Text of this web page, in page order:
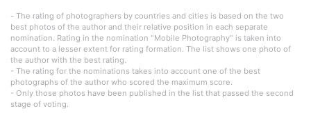
- The rating of photographers by countries and cities is based on the two
best photos of the author and their relative position in each separate
nomination. Rating in the nomination "Mobile Photography" is taken into
account to a lesser extent for rating formation. The list shows one photo of
the author with the best rating.
- The rating for the nominations takes into account one of the best
photographs of the author who scored the maximum score.
- Only those photos have been published in the list that passed the second
stage of voting.